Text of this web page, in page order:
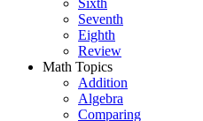
Sixth
Seventh
Eighth
Review
Math Topics
Addition
Algebra
Comparing